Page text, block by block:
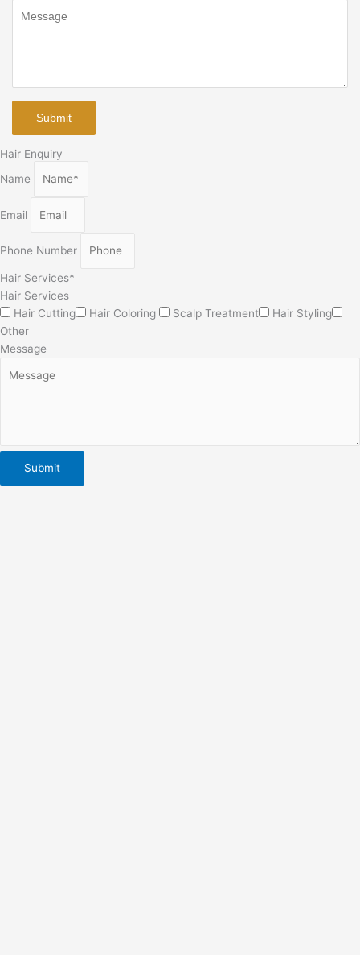
Submit
Hair Enquiry
Name
Email
Phone Number
Hair Services*
Hair Services
Hair Cutting
Hair Coloring Scalp Treatment
Hair Styling
Other
Message
Submit